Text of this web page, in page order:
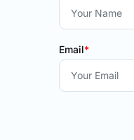
Email*